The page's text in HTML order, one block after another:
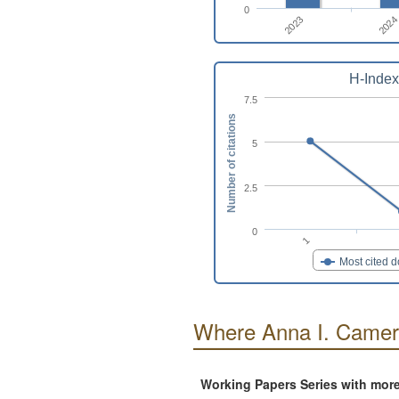
2023 2024
0
H-
Most cited
1
0
2.5
5
7.5
Number of citations
Where Anna I.
Working Papers Series with